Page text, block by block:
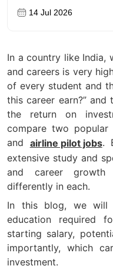
14 Jul 2026
In a country like India,
and careers is very
of every student and
this career earn?” and
the return on
compare two
and airline pilot jobs.
extensive study and
and career growth
differently in each.
In this blog, we
education required
starting salary,
importantly, which
investment.